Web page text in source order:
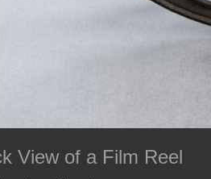
View of a Film Reel